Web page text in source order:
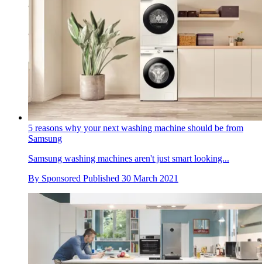
5 reasons why your next washing machine should be from
Samsung
Samsung washing machines aren't just smart looking...
By Sponsored Published 30 March 2021